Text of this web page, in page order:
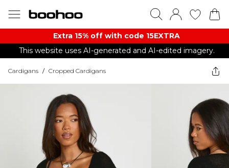
Extra 15% off with code 15EXTRA
This website uses AI-generated and AI-edited imagery.
Cardigans / Cropped Cardigans